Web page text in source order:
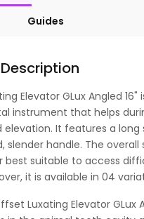
Guides
Elevator GLux Angled 16"
instrument that helps
elevation. It features a long
slender handle. The overall
best suitable to access
it is available in 04
Luxating Elevator GLux